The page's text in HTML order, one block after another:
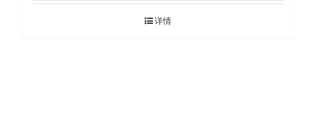
详情